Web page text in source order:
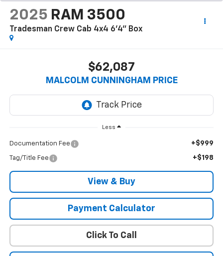
2025 RAM 3500
Tradesman Crew Cab 4x4 6'4" Box
$62,087
MALCOLM CUNNINGHAM PRICE
Less
Documentation Fee +$999
Tag/Title Fee +$198
View & Buy
Payment Calculator
Click To Call